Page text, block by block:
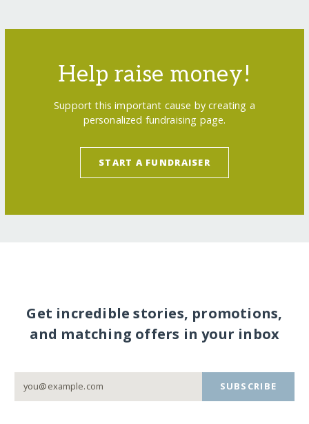
Help raise money!
Support this important cause by creating a
personalized fundraising page.
START A FUNDRAISER
Get incredible stories, promotions,
and matching offers in your inbox
SUBSCRIBE